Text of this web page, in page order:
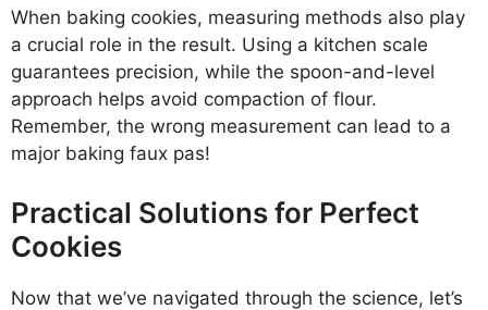
When baking cookies, measuring methods also play
a crucial role in the result. Using a kitchen scale
guarantees precision, while the spoon-and-level
approach helps avoid compaction of flour.
Remember, the wrong measurement can lead to a
major baking faux pas!
Practical Solutions for Perfect
Cookies
Now that we’ve navigated through the science, let’s